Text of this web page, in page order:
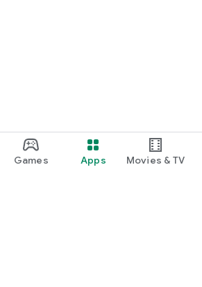
Games Apps Movies & TV